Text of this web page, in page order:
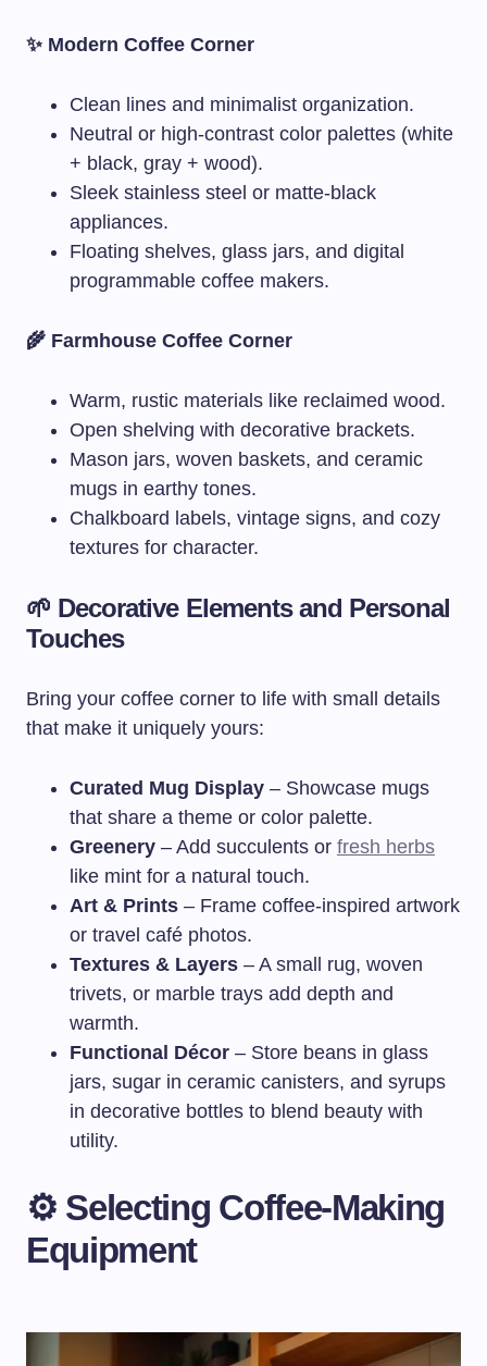
✨ Modern Coffee Corner
Clean lines and minimalist organization.
Neutral or high-contrast color palettes (white
+ black, gray + wood).
Sleek stainless steel or matte-black
appliances.
Floating shelves, glass jars, and digital
programmable coffee makers.
🌾 Farmhouse Coffee Corner
Warm, rustic materials like reclaimed wood.
Open shelving with decorative brackets.
Mason jars, woven baskets, and ceramic
mugs in earthy tones.
Chalkboard labels, vintage signs, and cozy
textures for character.
🌱 Decorative Elements and Personal
Touches
Bring your coffee corner to life with small details
that make it uniquely yours:
Curated Mug Display – Showcase mugs
that share a theme or color palette.
Greenery – Add succulents or fresh herbs
like mint for a natural touch.
Art & Prints – Frame coffee-inspired artwork
or travel café photos.
Textures & Layers – A small rug, woven
trivets, or marble trays add depth and
warmth.
Functional Décor – Store beans in glass
jars, sugar in ceramic canisters, and syrups
in decorative bottles to blend beauty with
utility.
⚙️ Selecting Coffee-Making
Equipment